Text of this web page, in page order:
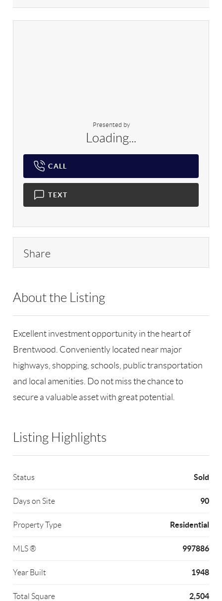
Presented by
Loading...
CALL
TEXT
Share
About the Listing
Excellent investment opportunity in the heart of
Brentwood. Conveniently located near major
highways, shopping, schools, public transportation
and local amenities. Do not miss the chance to
secure a valuable asset with great potential.
Listing Highlights
Status Sold
Days on Site 90
Property Type Residential
MLS ® 997886
Year Built 1948
Total Square
2,504